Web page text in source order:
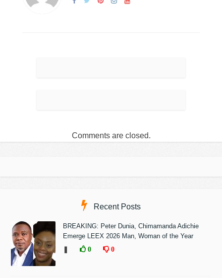
Comments are closed.
Recent Posts
BREAKING: Peter Dunia, Chimamanda Adichie
Emerge LEEX 2026 Man, Woman of the Year
0 0